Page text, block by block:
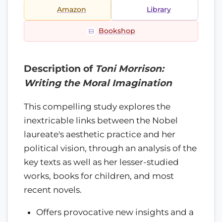
Amazon Library
Bookshop
Description of Toni Morrison:
Writing the Moral Imagination
This compelling study explores the
inextricable links between the Nobel
laureate's aesthetic practice and her
political vision, through an analysis of the
key texts as well as her lesser-studied
works, books for children, and most
recent novels.
Offers provocative new insights and a